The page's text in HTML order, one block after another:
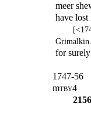
meer
have lost
for
1747-56
mtby4
2156